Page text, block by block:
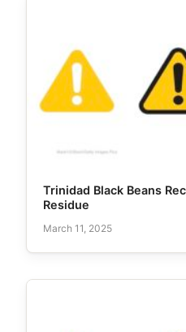
Trinidad Black Beans
Residue
March 11, 2025